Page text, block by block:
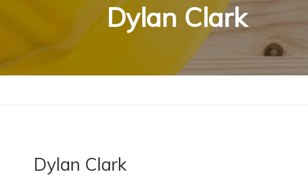
Dylan Clark
Dylan Clark